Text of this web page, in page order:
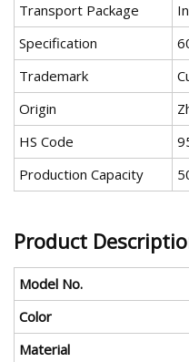
Transport Package
Specification
Trademark
Origin
HS Code
Production Capacity
Product
Model No.
Color
Material